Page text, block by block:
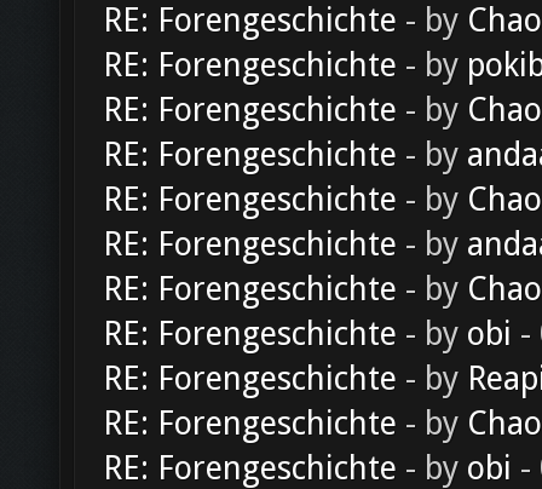
RE: Forengeschichte - by
RE: Forengeschichte - by
RE: Forengeschichte - by
RE: Forengeschichte - by
RE: Forengeschichte - by
RE: Forengeschichte - by
RE: Forengeschichte - by
RE: Forengeschichte - by obi -
RE: Forengeschichte - by
RE: Forengeschichte - by
RE: Forengeschichte - by obi -